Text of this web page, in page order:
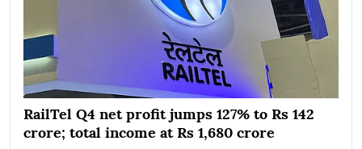
RailTel Q4 net profit jumps 127% to Rs 142
crore; total income at Rs 1,680 crore